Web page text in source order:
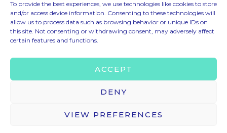
To provide the best experiences, we use technologies like cookies to store
and/or access device information. Consenting to these technologies will
allow us to process data such as browsing behavior or unique IDs on
this site. Not consenting or withdrawing consent, may adversely affect
certain features and functions.
ACCEPT
DENY
VIEW PREFERENCES
CODE OF CONDUCT
LEGAL MENTIONS
TERMS & CONDITIONS
PRIVACY & COOKIE POLICY